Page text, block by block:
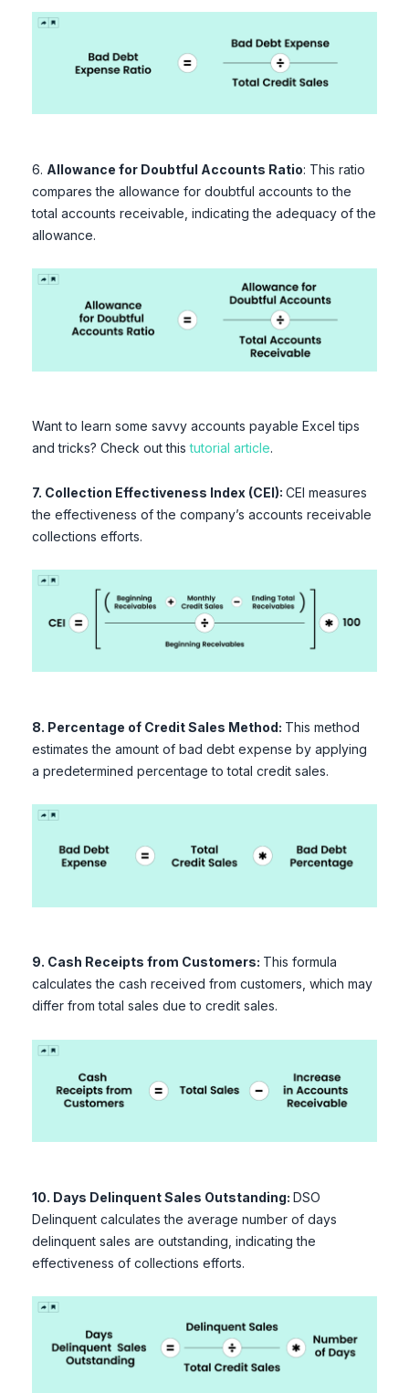
6. Allowance for Doubtful Accounts Ratio: This ratio
compares the allowance for doubtful accounts to the
total accounts receivable, indicating the adequacy of the
allowance.
Want to learn some savvy accounts payable Excel tips
and tricks? Check out thistutorial article.
7. Collection Effectiveness Index (CEI): CEI measures
the effectiveness of the company’s accounts receivable
collections efforts.
8. Percentage of Credit Sales Method: This method
estimates the amount of bad debt expense by applying
a predetermined percentage to total credit sales.
9. Cash Receipts from Customers: This formula
calculates the cash received from customers, which may
differ from total sales due to credit sales.
10. Days Delinquent Sales Outstanding: DSO
Delinquent calculates the average number of days
delinquent sales are outstanding, indicating the
effectiveness of collections efforts.